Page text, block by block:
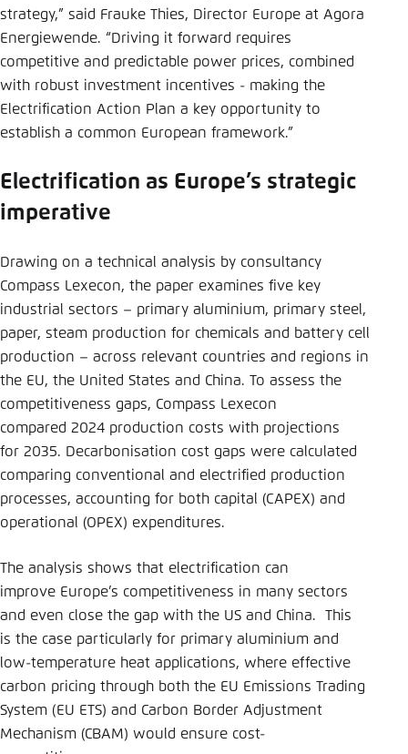
strategy,” said Frauke Thies, Director Europe at Agora
Energiewende. “Driving it forward requires
competitive and predictable power prices, combined
with robust investment incentives - making the
Electrification Action Plan a key opportunity to
establish a common European framework.”
Electrification as Europe’s strategic
imperative
Drawing on a technical analysis by consultancy
Compass Lexecon, the paper examines five key
industrial sectors – primary aluminium, primary steel,
paper, steam production for chemicals and battery cell
production – across relevant countries and regions in
the EU, the United States and China. To assess the
competitiveness gaps, Compass Lexecon
compared 2024 production costs with projections
for 2035. Decarbonisation cost gaps were calculated
comparing conventional and electrified production
processes, accounting for both capital (CAPEX) and
operational (OPEX) expenditures.
The analysis shows that electrification can
improve Europe’s competitiveness in many sectors
and even close the gap with the US and China. This
is the case particularly for primary aluminium and
low-temperature heat applications, where effective
carbon pricing through both the EU Emissions Trading
System (EU ETS) and Carbon Border Adjustment
Mechanism (CBAM) would ensure cost-